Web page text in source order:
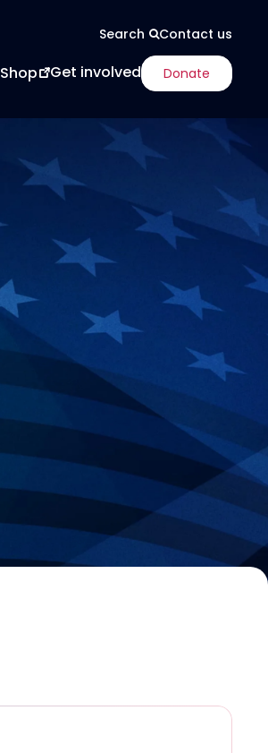
Search Contact us
Shop Get involved Donate